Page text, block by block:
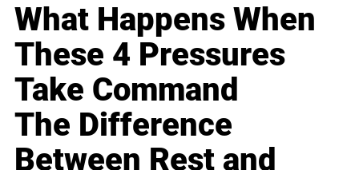
What Happens When
These 4 Pressures
Take Command
The Difference
Between Rest and